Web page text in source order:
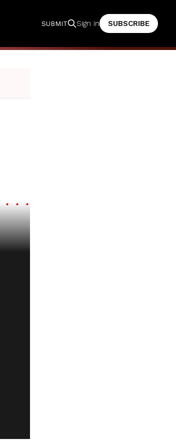
SUBMIT Sign in SUBSCRIBE